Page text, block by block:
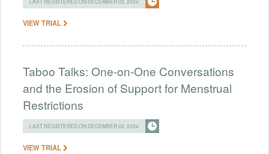
VIEW TRIAL
Taboo Talks: One-on-One Conversations
and the Erosion of Support for Menstrual
Restrictions
LAST REGISTERED ON DECEMBER 02, 2024
VIEW TRIAL